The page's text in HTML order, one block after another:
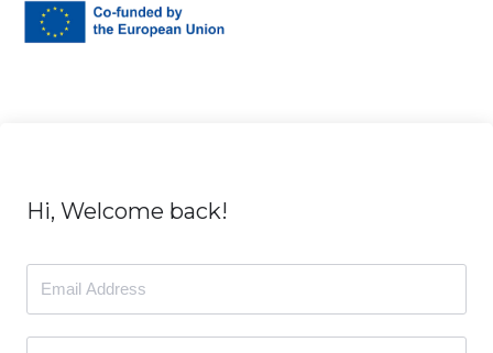
Hi, Welcome back!